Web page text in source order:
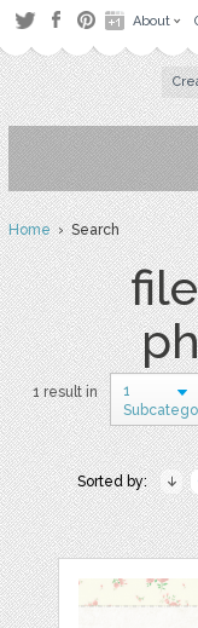
About
Home› Search
1 result in
1
Sorted by: